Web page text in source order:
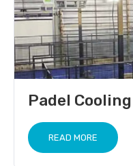
Padel Cooling
READ MORE